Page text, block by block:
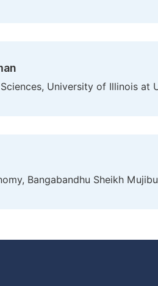
University of Illinois at
Bangabandhu Sheikh